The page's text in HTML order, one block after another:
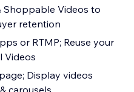
Shoppable Videos to
retention
or RTMP; Reuse your
Videos
Display videos